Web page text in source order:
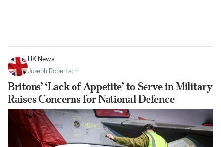
UK News
Joseph Robertson
Britons’ ‘Lack of Appetite’ to Serve in Military
Raises Concerns for National Defence